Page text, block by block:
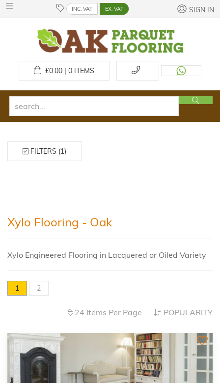
INC. VAT EX. VAT SIGN IN
£0.00 | 0ITEMS
FILTERS (1)
Xylo Flooring - Oak
Xylo Engineered Flooring in Lacquered or Oiled Variety
1 2
24 Items Per Page POPULARITY